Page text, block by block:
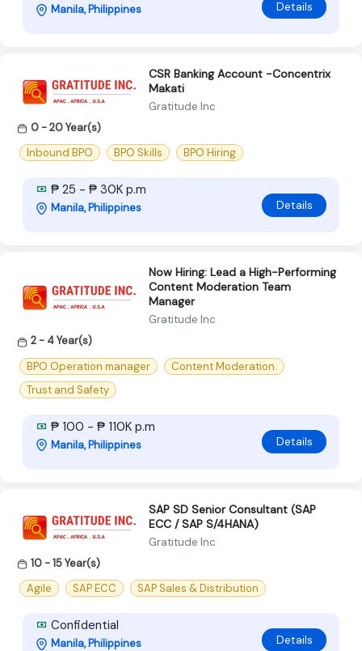
Manila, Philippines Details
CSR Banking Account -Concentrix
Makati
Gratitude Inc
0 - 20 Year(s)
Inbound BPO
BPO Skills BPO Hiring
₱ 25 - ₱ 30K p.m
Manila, Philippines Details
Now Hiring: Lead a High-Performing
Content Moderation Team
Manager
Gratitude Inc
2 - 4 Year(s)
BPO Operation manager
Content Moderation.
Trust and Safety
₱ 100 - ₱ 110K p.m
Manila, Philippines Details
SAP SD Senior Consultant (SAP
ECC / SAP S/4HANA)
Gratitude Inc
10 - 15 Year(s)
Agile
SAP ECC SAP Sales & Distribution
Confidential
Manila, Philippines Details